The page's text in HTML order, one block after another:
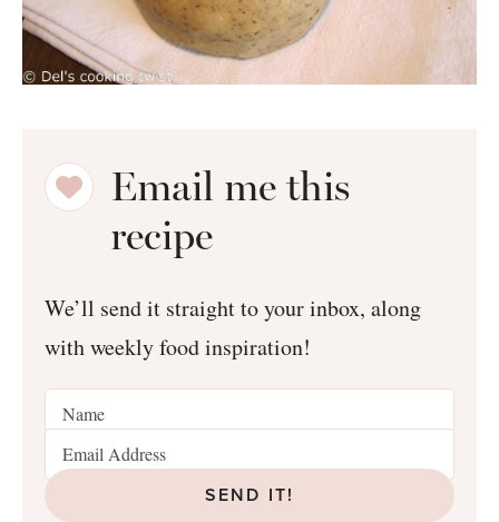
Email me this
recipe
We’ll send it straight to your inbox, along
with weekly food inspiration!
SEND IT!